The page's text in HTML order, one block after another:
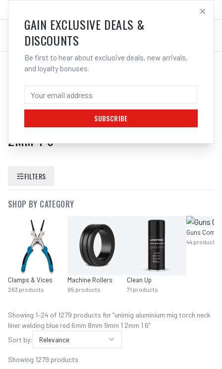
LOG IN
SEARCH RESULTS FOR “
ALUMINIUM MIG TORCH NECK LINER
WELDING BLUE RED 6MM 8MM 9MM 1
2MM 1 6”
FILTERS
SHOP BY CATEGORY
Clamps & Vices
263 products
Machine Rollers
95 products
Clean Up
71 products
Guns
44 products
Showing 1–24 of 1279 products for “unimig aluminium mig torch neck
liner welding blue red 6mm 8mm 9mm 1 2mm 1 6”
Sort by:
Relevance
Showing 1279 products
GAIN EXCLUSIVE DEALS &
DISCOUNTS
Be first to hear about exclusive deals, new arrivals,
and loyalty bonuses.
SUBSCRIBE